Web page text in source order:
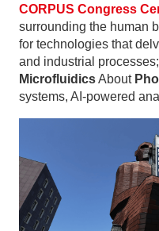
CORPUS Congress
surrounding the human
for technologies that
and industrial
MicrofluidicsAbout
systems, AI-powered